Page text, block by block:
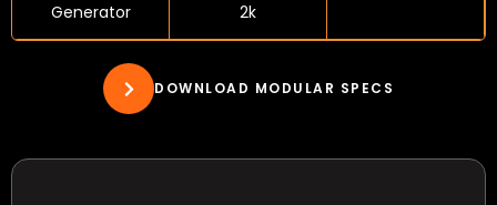
Generator 2k
DOWNLOAD MODULAR SPECS